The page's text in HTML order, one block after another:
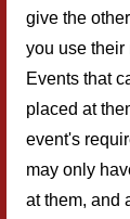
give the
you use their
Events that
placed at
event's
may only
at them, and